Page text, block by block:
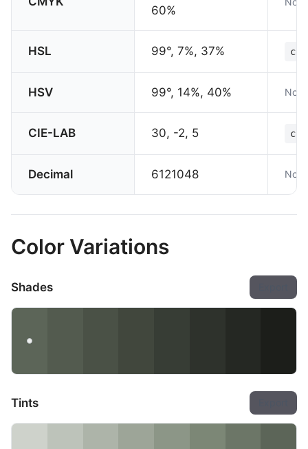
60%
HSL 99°, 7%, 37%
HSV 99°, 14%, 40% Not
CIE-LAB 30, -2, 5
Decimal 6121048 Not
Color Variations
Shades
Tints